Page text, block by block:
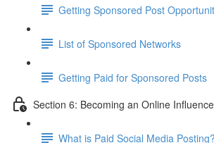
Getting Sponsored Post
List of Sponsored Networks
Getting Paid for Sponsored Posts
Section 6: Becoming an Online
What is Paid Social Media Posting?